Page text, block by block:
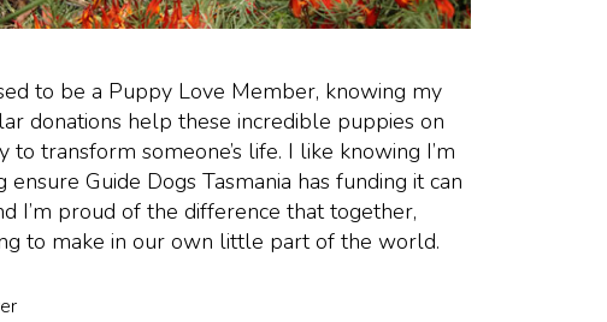
to be a Puppy Love Member, knowing my
donations help these incredible puppies on
to transform someone’s life. I like knowing I’m
ensure Guide Dogs Tasmania has funding it can
I’m proud of the difference that together,
to make in our own little part of the world.